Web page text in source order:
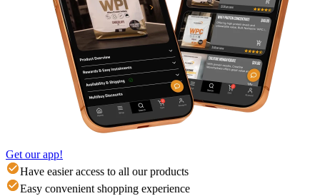
Get our app!
Have easier access to all our products
Easy convenient shopping experience